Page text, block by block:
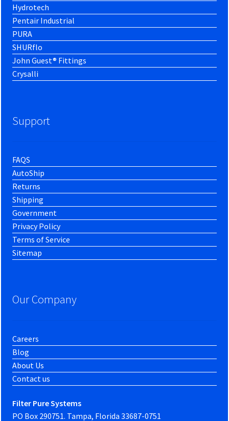
Hydrotech
Pentair Industrial
PURA
SHURflo
John Guest® Fittings
Crysalli
Support
FAQS
AutoShip
Returns
Shipping
Government
Privacy Policy
Terms of Service
Sitemap
Our Company
Careers
Blog
About Us
Contact us
Filter Pure Systems
PO Box 290751. Tampa, Florida 33687-0751